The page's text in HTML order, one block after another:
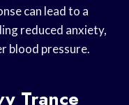
can lead to a
reduced anxiety,
blood pressure.
Trance